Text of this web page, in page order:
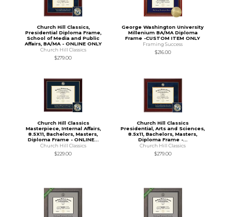
Church Hill Classics,
Presidential Diploma Frame,
School of Media and Public
Affairs, BA/MA - ONLINE ONLY
Church Hill Classics
$279.00
George Washington University
Millenium BA/MA Diploma
Frame -CUSTOM ITEM ONLY
Framing Success
$216.00
Church Hill Classics
Masterpiece, Internal Affairs,
8.5X11, Bachelors, Masters,
Diploma Frame - ONLINE...
Church Hill Classics
$229.00
Church Hill Classics
Presidential, Arts and Sciences,
8.5x11, Bachelors, Masters,
Diploma Frame -...
Church Hill Classics
$279.00